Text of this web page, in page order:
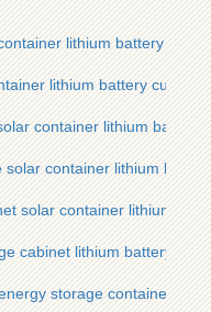
lithium battery
lithium battery custom
container lithium battery
container lithium
solar container lithium
cabinet lithium battery
storage container